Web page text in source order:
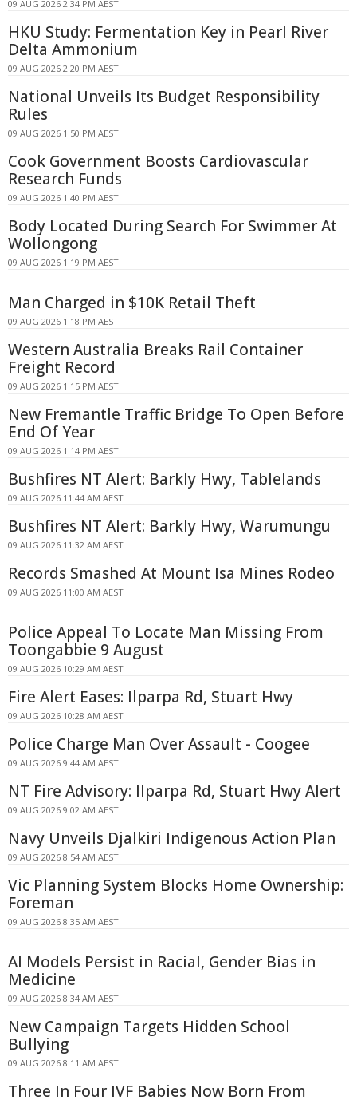
09 AUG 2026 2:34 PM AEST
HKU Study: Fermentation Key in Pearl River
Delta Ammonium
09 AUG 2026 2:20 PM AEST
National Unveils Its Budget Responsibility
Rules
09 AUG 2026 1:50 PM AEST
Cook Government Boosts Cardiovascular
Research Funds
09 AUG 2026 1:40 PM AEST
Body Located During Search For Swimmer At
Wollongong
09 AUG 2026 1:19 PM AEST
Man Charged in $10K Retail Theft
09 AUG 2026 1:18 PM AEST
Western Australia Breaks Rail Container
Freight Record
09 AUG 2026 1:15 PM AEST
New Fremantle Traffic Bridge To Open Before
End Of Year
09 AUG 2026 1:14 PM AEST
Bushfires NT Alert: Barkly Hwy, Tablelands
09 AUG 2026 11:44 AM AEST
Bushfires NT Alert: Barkly Hwy, Warumungu
09 AUG 2026 11:32 AM AEST
Records Smashed At Mount Isa Mines Rodeo
09 AUG 2026 11:00 AM AEST
Police Appeal To Locate Man Missing From
Toongabbie 9 August
09 AUG 2026 10:29 AM AEST
Fire Alert Eases: Ilparpa Rd, Stuart Hwy
09 AUG 2026 10:28 AM AEST
Police Charge Man Over Assault - Coogee
09 AUG 2026 9:44 AM AEST
NT Fire Advisory: Ilparpa Rd, Stuart Hwy Alert
09 AUG 2026 9:02 AM AEST
Navy Unveils Djalkiri Indigenous Action Plan
09 AUG 2026 8:54 AM AEST
Vic Planning System Blocks Home Ownership:
Foreman
09 AUG 2026 8:35 AM AEST
AI Models Persist in Racial, Gender Bias in
Medicine
09 AUG 2026 8:34 AM AEST
New Campaign Targets Hidden School
Bullying
09 AUG 2026 8:11 AM AEST
Three In Four IVF Babies Now Born From